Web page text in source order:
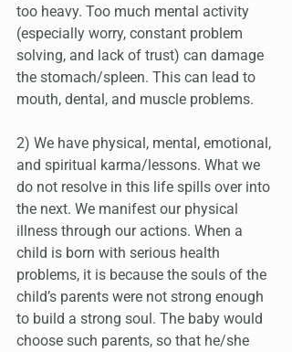
too heavy. Too much mental activity
(especially worry, constant problem
solving, and lack of trust) can damage
the stomach/spleen. This can lead to
mouth, dental, and muscle problems.
2) We have physical, mental, emotional,
and spiritual karma/lessons. What we
do not resolve in this life spills over into
the next. We manifest our physical
illness through our actions. When a
child is born with serious health
problems, it is because the souls of the
child’s parents were not strong enough
to build a strong soul. The baby would
choose such parents, so that he/she